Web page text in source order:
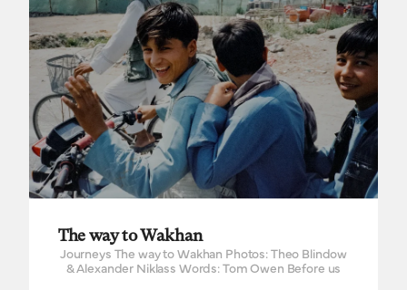
The way to Wakhan
Journeys The way to Wakhan Photos: Theo Blindow
& Alexander Niklass Words: Tom Owen Before us